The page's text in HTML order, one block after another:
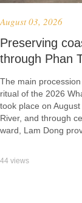
August 03, 2026
Preserving
through Phan
The main
ritual of the 2026
took place on
River, and through
ward, Lam Dong
44 views